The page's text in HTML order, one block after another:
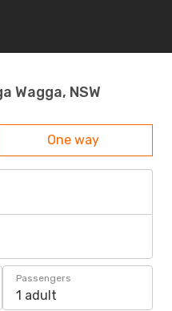
Wagga, NSW
One way
Passengers
1 adult